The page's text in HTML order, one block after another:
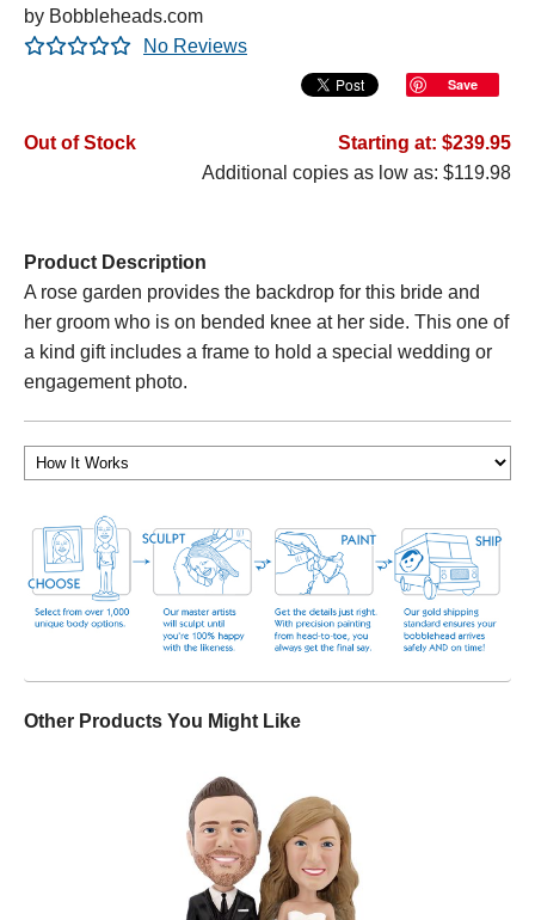
by Bobbleheads.com
No Reviews
Save
Out of Stock
Starting at: $239.95
Additional copies as low as: $119.98
Product Description
A rose garden provides the backdrop for this bride and
her groom who is on bended knee at her side. This one of
a kind gift includes a frame to hold a special wedding or
engagement photo.
Other Products You Might Like